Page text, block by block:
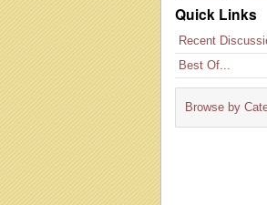
Quick Links
Recent
Best Of...
Browse by